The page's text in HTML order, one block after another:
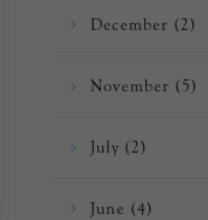
December (2)
November (5)
July (2)
June (4)